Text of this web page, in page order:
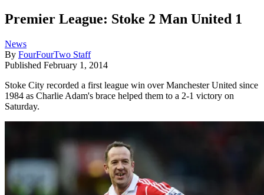
Premier League: Stoke 2 Man United 1
News
By FourFourTwo Staff
Published February 1, 2014
Stoke City recorded a first league win over Manchester United since
1984 as Charlie Adam's brace helped them to a 2-1 victory on
Saturday.